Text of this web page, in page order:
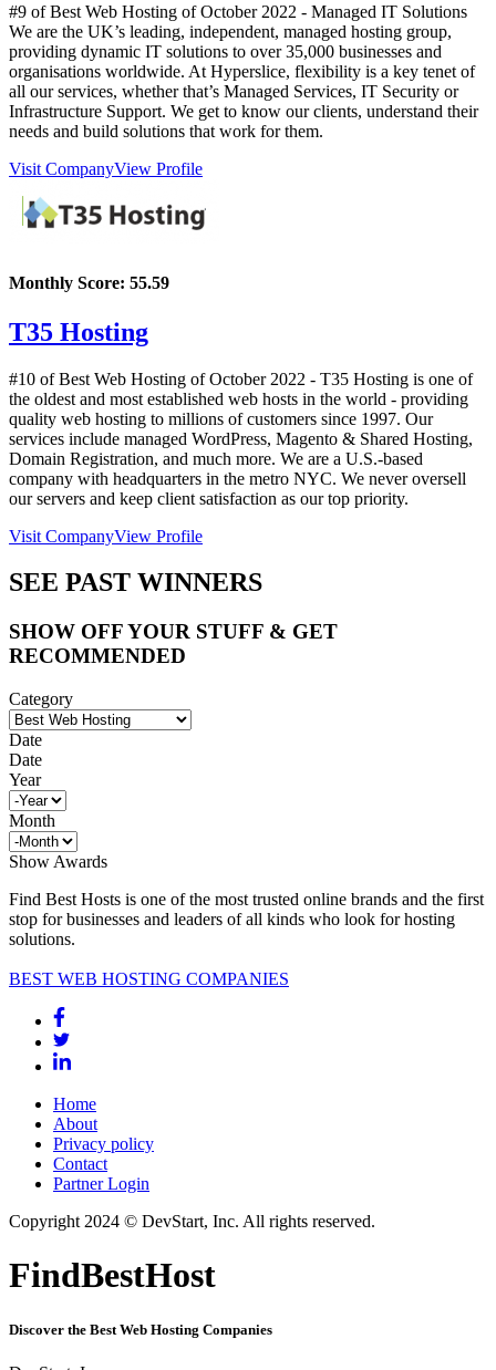
#9 of Best Web Hosting ofOctober 2022 - Managed IT Solutions
We are the UK’s leading, independent, managed hosting group,
providing dynamic IT solutions to over 35,000 businesses and
organisations worldwide. At Hyperslice, flexibility is a key tenet of
all our services, whether that’s Managed Services, IT Security or
Infrastructure Support. We get to know our clients, understand their
needs and build solutions that work for them.
Visit CompanyView Profile
Monthly Score: 55.59
T35 Hosting
#10 of Best Web Hosting ofOctober 2022 - T35 Hosting is one of
the oldest and most established web hosts in the world - providing
quality web hosting to millions of customers since 1997. Our
services include managed WordPress, Magento & Shared Hosting,
Domain Registration, and much more. We are a U.S.-based
company with headquarters in the metro NYC. We never oversell
our servers and keep client satisfaction as our top priority.
Visit CompanyView Profile
SEE PAST WINNERS
SHOW OFF YOUR STUFF & GET
RECOMMENDED
Category
Date
Date
Year
Month
Show Awards
Find Best Hosts is one of the most trusted online brands and the first
stop for businesses and leaders of all kinds who look for hosting
solutions.
BEST WEB HOSTING COMPANIES
Home
About
Privacy policy
Contact
Partner Login
Copyright 2024 © DevStart, Inc. All rights reserved.
FindBestHost
Discover the Best Web Hosting Companies